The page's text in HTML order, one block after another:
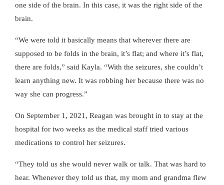
one side of the brain. In this case, it was the right side of the
brain.
“We were told it basically means that wherever there are
supposed to be folds in the brain, it’s flat; and where it’s flat,
there are folds,” said Kayla. “With the seizures, she couldn’t
learn anything new. It was robbing her because there was no
way she can progress.”
On September 1, 2021, Reagan was brought in to stay at the
hospital for two weeks as the medical staff tried various
medications to control her seizures.
“They told us she would never walk or talk. That was hard to
hear. Whenever they told us that, my mom and grandma flew